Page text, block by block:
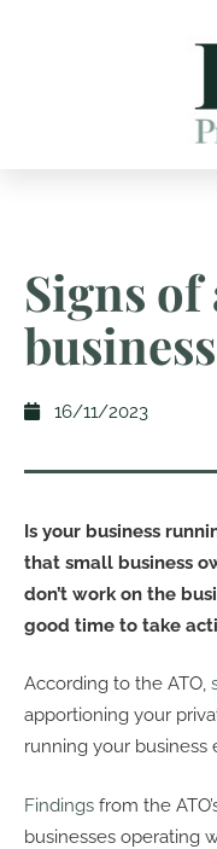
Signs
business
16/11/2023
Is your business
that small business
don’t work on the
good time to take
According to the ATO,
apportioning your
running your business
Findings from the
businesses operating